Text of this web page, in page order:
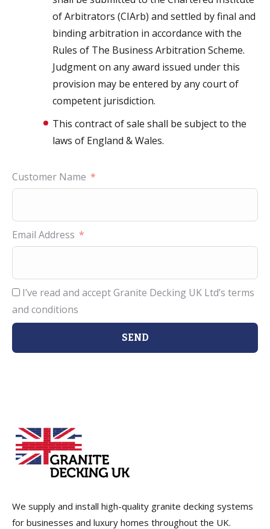
of Arbitrators (CIArb) and settled by final and
binding arbitration in accordance with the
Rules of The Business Arbitration Scheme.
Judgment on any award issued under this
provision may be entered by any court of
competent jurisdiction.
This contract of sale shall be subject to the
laws of England & Wales.
Customer Name
Email Address
I’ve read and accept Granite Decking UK Ltd’s terms
and conditions
SEND
We supply and install high-quality granite decking systems
for businesses and luxury homes throughout the UK.